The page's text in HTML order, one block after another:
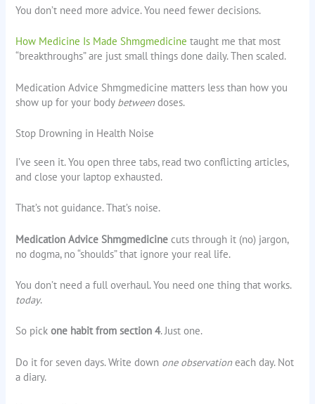
You don’t need more advice. You need fewer decisions.
How Medicine Is Made Shmgmedicine taught me that most
“breakthroughs” are just small things done daily. Then scaled.
Medication Advice Shmgmedicine matters less than how you
show up for your body betweendoses.
Stop Drowning in Health Noise
I’ve seen it. You open three tabs, read two conflicting articles,
and close your laptop exhausted.
That’s not guidance. That’s noise.
Medication Advice Shmgmedicine cuts through it (no) jargon,
no dogma, no “shoulds” that ignore your real life.
You don’t need a full overhaul. You need one thing that works.
today.
So pickone habit from section 4. Just one.
Do it for seven days. Write down one observationeach day. Not
a diary.